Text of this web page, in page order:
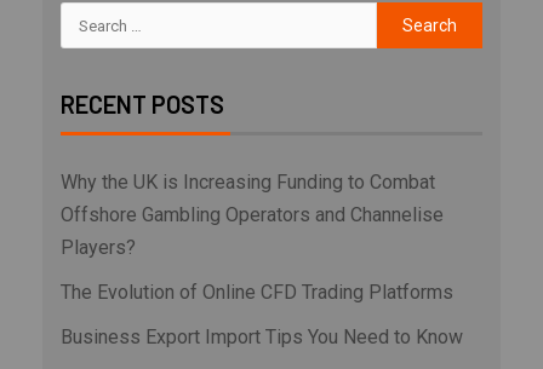
RECENT POSTS
Why the UK is Increasing Funding to Combat
Offshore Gambling Operators and Channelise
Players?
The Evolution of Online CFD Trading Platforms
Business Export Import Tips You Need to Know